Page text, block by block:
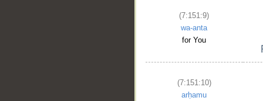
(7:151:9)
wa-anta
for You
(7:151:10)
arḥamu